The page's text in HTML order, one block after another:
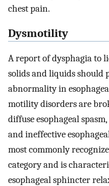
chest pain.
Dysmotility
A report of dysphagia to
solids and liquids should
abnormality in
motility disorders are
diffuse esophageal
and ineffective
most commonly
category and is
esophageal sphincter